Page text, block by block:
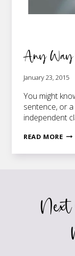
Any
January 23, 2015
You might
sentence, or
independent
READ MOREANY